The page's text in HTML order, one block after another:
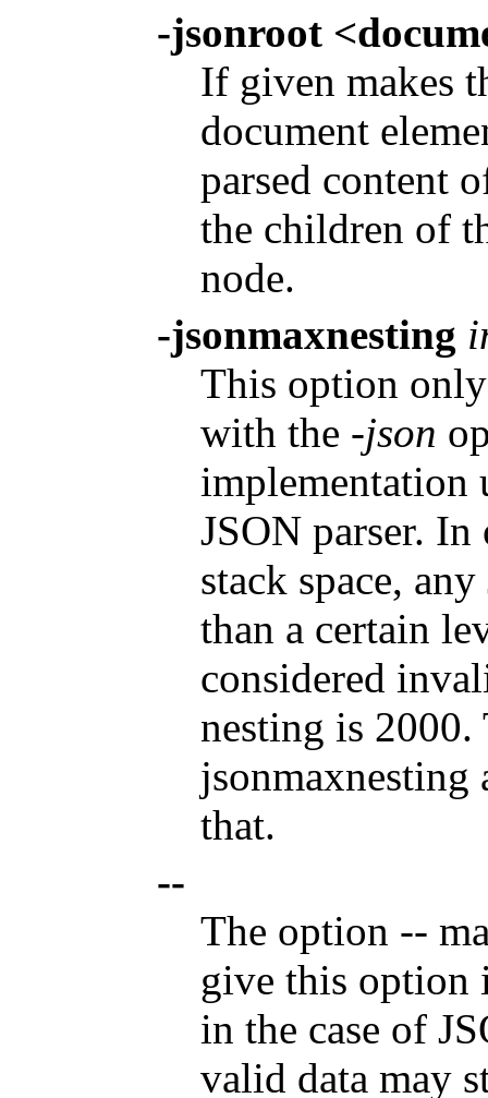
-jsonroot
If given makes
document
parsed content
the children of
node.
-jsonmaxnesting
This option
with the -json
implementation
JSON parser.
stack space,
than a certain
considered
nesting is
jsonmaxnesting
that.
--
The option --
give this option
in the case of
valid data may